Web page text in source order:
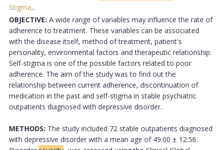
Stigma,.
OBJECTIVE: A wide range of variables may influence the rate of
adherence to treatment. These variables can be associated
with the disease itself, method of treatment, patient's
personality, environmental factors and therapeutic relationship.
Self-stigma is one of the possible factors related to poor
adherence. The aim of the study was to find out the
relationship between current adherence, discontinuation of
medication in the past and self-stigma in stable psychiatric
outpatients diagnosed with depressive disorder.
METHODS: The study included 72 stable outpatients diagnosed
with depressive disorder with a mean age of 49.00 ± 12.56.